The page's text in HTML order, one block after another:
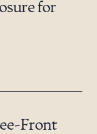
for
Front